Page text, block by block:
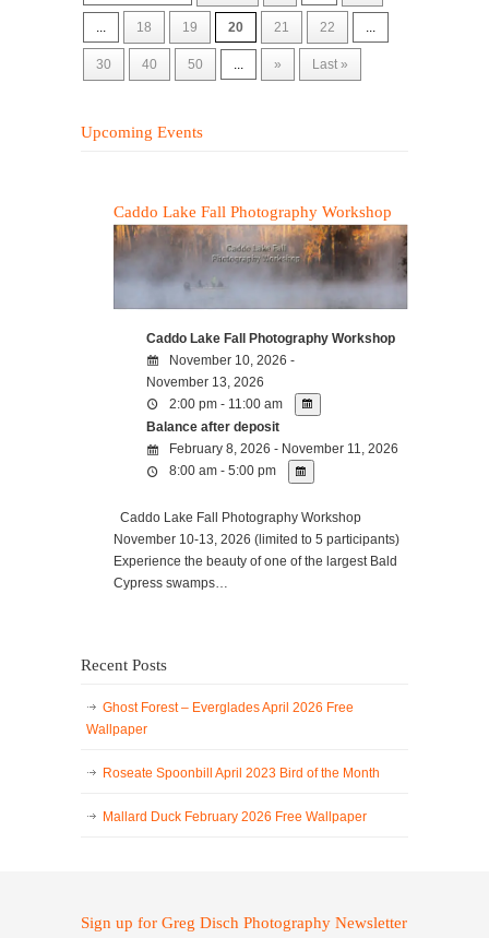
... 18 19 20 21 22 ...
30 40 50 ... » Last »
Upcoming Events
Caddo Lake Fall Photography Workshop
Caddo Lake Fall Photography Workshop
November 10, 2026 -
November 13, 2026
2:00 pm - 11:00 am
Balance after deposit
February 8, 2026 - November 11, 2026
8:00 am - 5:00 pm
Caddo Lake Fall Photography Workshop
November 10-13, 2026 (limited to 5 participants)
Experience the beauty of one of the largest Bald
Cypress swamps…
Recent Posts
Ghost Forest – Everglades April 2026 Free
Wallpaper
Roseate Spoonbill April 2023 Bird of the Month
Mallard Duck February 2026 Free Wallpaper
Sign up for Greg Disch Photography Newsletter